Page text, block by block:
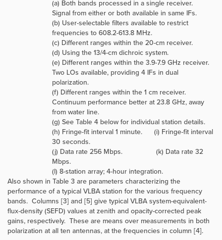
(a) Both bands processed in a single receiver.
Signal from either or both available in same IFs.
(b) User-selectable filters available to restrict
frequencies to 608.2-613.8 MHz.
(c) Different ranges within the 20-cm receiver.
(d) Using the 13/4-cm dichroic system.
(e) Different ranges within the 3.9-7.9 GHz receiver.
Two LOs available, providing 4 IFs in dual
polarization.
(f) Different ranges within the 1 cm receiver.
Continuum performance better at 23.8 GHz, away
from water line.
(g) See Table 4 below for individual station details.
(h) Fringe-fit interval 1 minute. (i) Fringe-fit interval
30 seconds.
(j) Data rate 256 Mbps. (k) Data rate 32
Mbps.
(l) 8-station array; 4-hour integration.
Also shown in Table 3 are parameters characterizing the
performance of a typical VLBA station for the various frequency
bands. Columns [3] and [5] give typical VLBA system-equivalent-
flux-density (SEFD) values at zenith and opacity-corrected peak
gains, respectively. These are means over measurements in both
polarization at all ten antennas, at the frequencies in column [4].